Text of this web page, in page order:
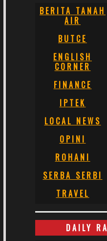
BERITA TANAH
AIR
BUTCE
ENGLISH
CORNER
FINANCE
IPTEK
LOCAL NEWS
OPINI
ROHANI
SERBA SERBI
TRAVEL
DAILY